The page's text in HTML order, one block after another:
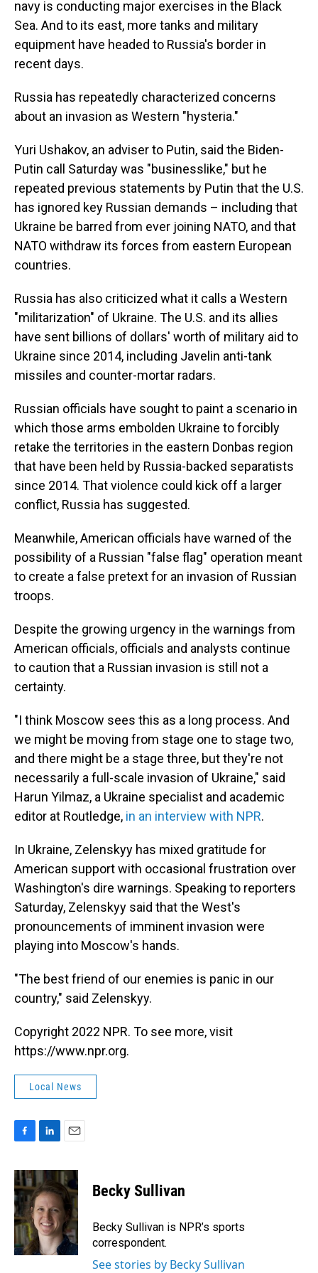
navy is conducting major exercises in the Black
Sea. And to its east, more tanks and military
equipment have headed to Russia's border in
recent days.
Russia has repeatedly characterized concerns
about an invasion as Western "hysteria."
Yuri Ushakov, an adviser to Putin, said the Biden-
Putin call Saturday was "businesslike," but he
repeated previous statements by Putin that the U.S.
has ignored key Russian demands – including that
Ukraine be barred from ever joining NATO, and that
NATO withdraw its forces from eastern European
countries.
Russia has also criticized what it calls a Western
"militarization" of Ukraine. The U.S. and its allies
have sent billions of dollars' worth of military aid to
Ukraine since 2014, including Javelin anti-tank
missiles and counter-mortar radars.
Russian officials have sought to paint a scenario in
which those arms embolden Ukraine to forcibly
retake the territories in the eastern Donbas region
that have been held by Russia-backed separatists
since 2014. That violence could kick off a larger
conflict, Russia has suggested.
Meanwhile, American officials have warned of the
possibility of a Russian "false flag" operation meant
to create a false pretext for an invasion of Russian
troops.
Despite the growing urgency in the warnings from
American officials, officials and analysts continue
to caution that a Russian invasion is still not a
certainty.
"I think Moscow sees this as a long process. And
we might be moving from stage one to stage two,
and there might be a stage three, but they're not
necessarily a full-scale invasion of Ukraine," said
Harun Yilmaz, a Ukraine specialist and academic
editor at Routledge, in an interview with NPR.
In Ukraine, Zelenskyy has mixed gratitude for
American support with occasional frustration over
Washington's dire warnings. Speaking to reporters
Saturday, Zelenskyy said that the West's
pronouncements of imminent invasion were
playing into Moscow's hands.
"The best friend of our enemies is panic in our
country," said Zelenskyy.
Copyright 2022 NPR. To see more, visit
https://www.npr.org.
Local News
c
e
b
o
o
k
n
k
e
d
I
n
a
i
l
Becky Sullivan
Becky Sullivan is NPR’s sports
correspondent.
See stories by Becky Sullivan